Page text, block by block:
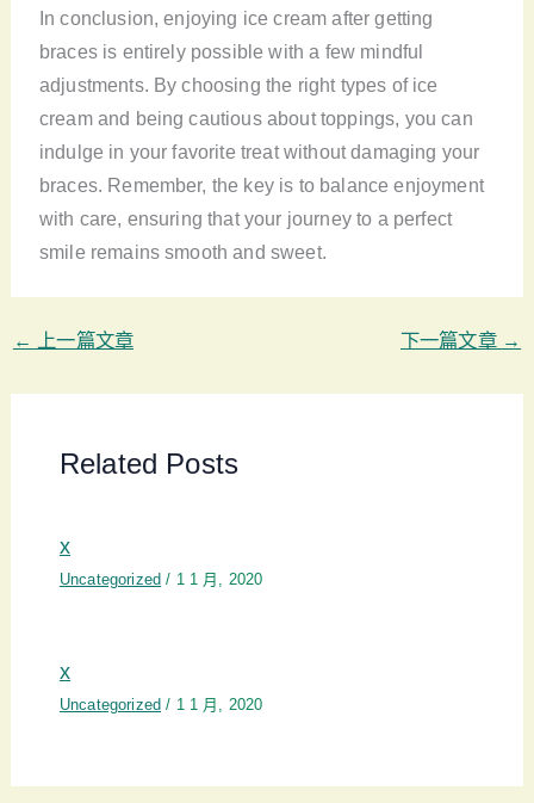
In conclusion, enjoying ice cream after getting
braces is entirely possible with a few mindful
adjustments. By choosing the right types of ice
cream and being cautious about toppings, you can
indulge in your favorite treat without damaging your
braces. Remember, the key is to balance enjoyment
with care, ensuring that your journey to a perfect
smile remains smooth and sweet.
← 上一篇文章 下一篇文章 →
Related Posts
x
Uncategorized / 1 1 月, 2020
x
Uncategorized / 1 1 月, 2020